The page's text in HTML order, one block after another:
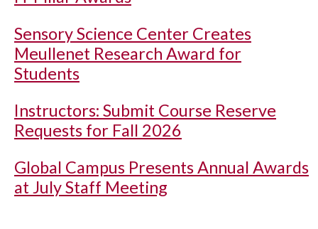
Sensory Science Center Creates
Meullenet Research Award for
Students
Instructors: Submit Course Reserve
Requests for Fall 2026
Global Campus Presents Annual Awards
at July Staff Meeting